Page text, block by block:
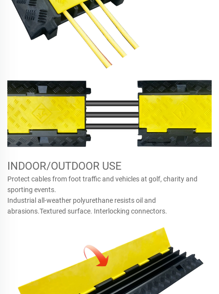
INDOOR/OUTDOOR USE
Protect cables from foot traffic and vehicles at golf, charity and
sporting events.
Industrial all-weather polyurethane resists oil and
abrasions.Textured surface. Interlocking connectors.